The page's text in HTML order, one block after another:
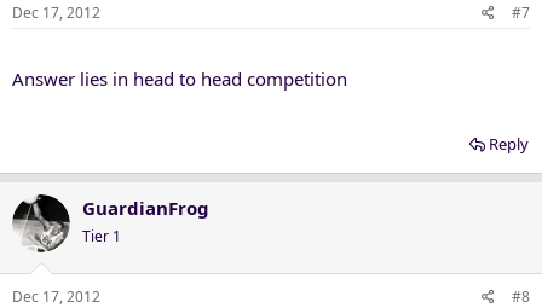
Dec 17, 2012 #7
Answer lies in head to head competition
Reply
GuardianFrog
Tier 1
Dec 17, 2012 #8